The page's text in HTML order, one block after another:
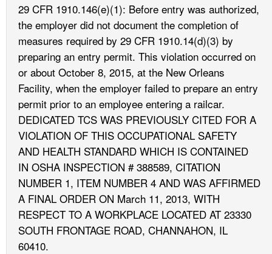
29 CFR 1910.146(e)(1): Before entry was authorized,
the employer did not document the completion of
measures required by 29 CFR 1910.14(d)(3) by
preparing an entry permit. This violation occurred on
or about October 8, 2015, at the New Orleans
Facility, when the employer failed to prepare an entry
permit prior to an employee entering a railcar.
DEDICATED TCS WAS PREVIOUSLY CITED FOR A
VIOLATION OF THIS OCCUPATIONAL SAFETY
AND HEALTH STANDARD WHICH IS CONTAINED
IN OSHA INSPECTION # 388589, CITATION
NUMBER 1, ITEM NUMBER 4 AND WAS AFFIRMED
A FINAL ORDER ON March 11, 2013, WITH
RESPECT TO A WORKPLACE LOCATED AT 23330
SOUTH FRONTAGE ROAD, CHANNAHON, IL
60410.